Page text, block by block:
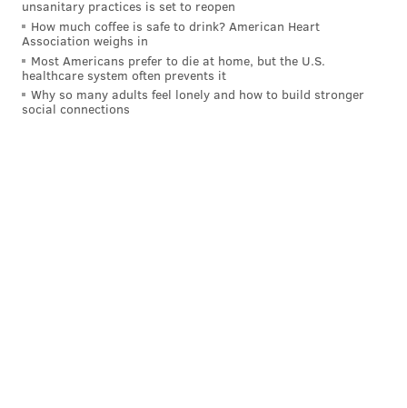
unsanitary practices is set to reopen
How much coffee is safe to drink? American Heart
Association weighs in
Most Americans prefer to die at home, but the U.S.
healthcare system often prevents it
Why so many adults feel lonely and how to build stronger
social connections